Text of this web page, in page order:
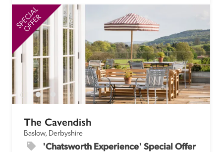
SPECIAL
OFFER
The Cavendish
Baslow, Derbyshire
'Chatsworth Experience' Special Offer